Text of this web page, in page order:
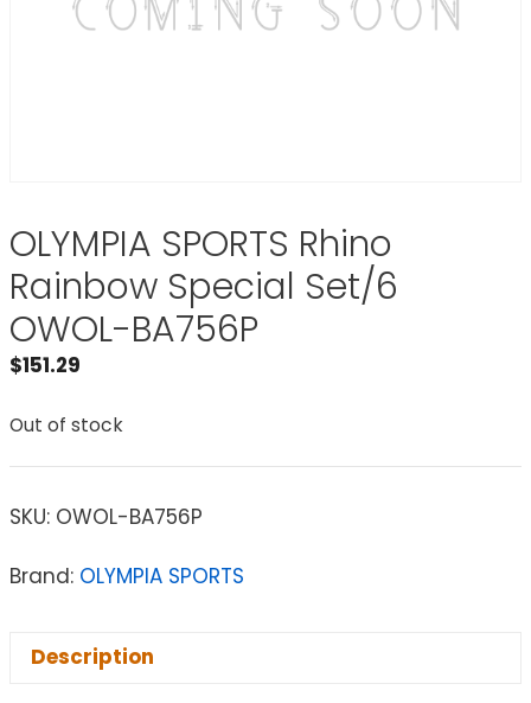
OLYMPIA SPORTS Rhino
Rainbow Special Set/6
OWOL-BA756P
$151.29
Out of stock
SKU: OWOL-BA756P
Brand: OLYMPIA SPORTS
Description